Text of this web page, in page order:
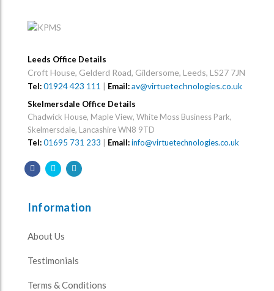
Leeds Office Details
Croft House, Gelderd Road, Gildersome, Leeds, LS27 7JN
Tel:01924 423 111 | Email:av@virtuetechnologies.co.uk
Skelmersdale Office Details
Chadwick House, Maple View, White Moss Business Park,
Skelmersdale, Lancashire WN8 9TD
Tel:01695 731 233 Email:info@virtuetechnologies.co.uk
Information
About Us
Testimonials
Terms & Conditions